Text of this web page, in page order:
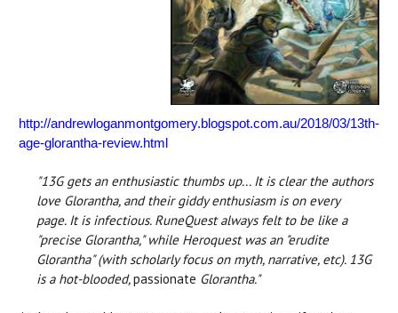
http://andrewloganmontgomery.blogspot.com.au/2018/03/13th-
age-glorantha-review.html
"13G gets an enthusiastic thumbs up... It is clear the authors
love Glorantha, and their giddy enthusiasm is on every
page. It is infectious. RuneQuest always felt to be like a
"precise Glorantha," while Heroquest was an "erudite
Glorantha" (with scholarly focus on myth, narrative, etc). 13G
is a hot-blooded,passionate Glorantha."